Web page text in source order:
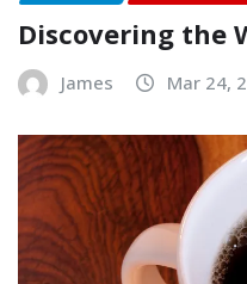
Discovering the
James Mar 24,